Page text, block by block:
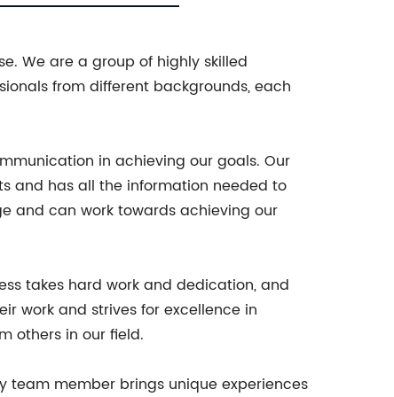
We are a group of highly skilled
from different backgrounds, each
in achieving our goals. Our
and has all the information needed to
and can work towards achieving our
takes hard work and dedication, and
work and strives for excellence in
others in our field.
member brings unique experiences